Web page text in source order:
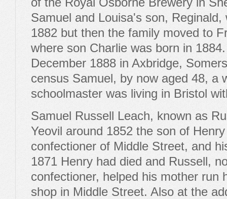
Samuel and Louisa's son, Reginald,
1882 but then the family moved to
where son Charlie was born in
December 1888 in Axbridge,
census Samuel, by now aged 48, a
schoolmaster was living in Bristol
Samuel Russell Leach, known as
Yeovil around 1852 the son of
confectioner of Middle Street, and
1871 Henry had died and Russell,
confectioner, helped his mother run
shop in Middle Street. Also at the